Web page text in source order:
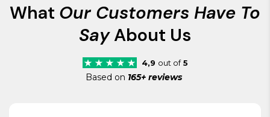
What Our Customers Have To
SayAbout Us
4,9 out of5
Based on 165+ reviews